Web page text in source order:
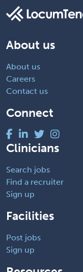
About us
About us
Careers
Contact us
Connect
Clinicians
Search jobs
Find a recruiter
Sign up
Facilities
Post jobs
Sign up